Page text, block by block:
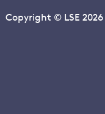
linkedin
x
blueskyyoutube
Copyright © LSE 2026